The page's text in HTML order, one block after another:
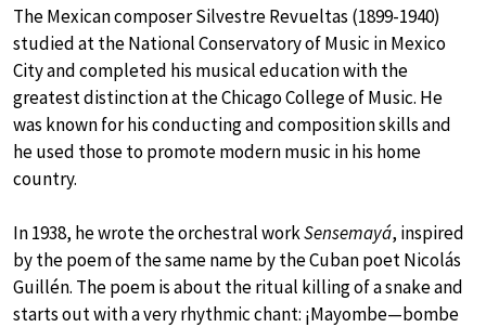
The Mexican composer Silvestre Revueltas (1899-1940)
studied at the National Conservatory of Music in Mexico
City and completed his musical education with the
greatest distinction at the Chicago College of Music. He
was known for his conducting and composition skills and
he used those to promote modern music in his home
country.
In 1938, he wrote the orchestral workSensemayá, inspired
by the poem of the same name by the Cuban poet Nicolás
Guillén. The poem is about the ritual killing of a snake and
starts out with a very rhythmic chant: ¡Mayombe—bombe